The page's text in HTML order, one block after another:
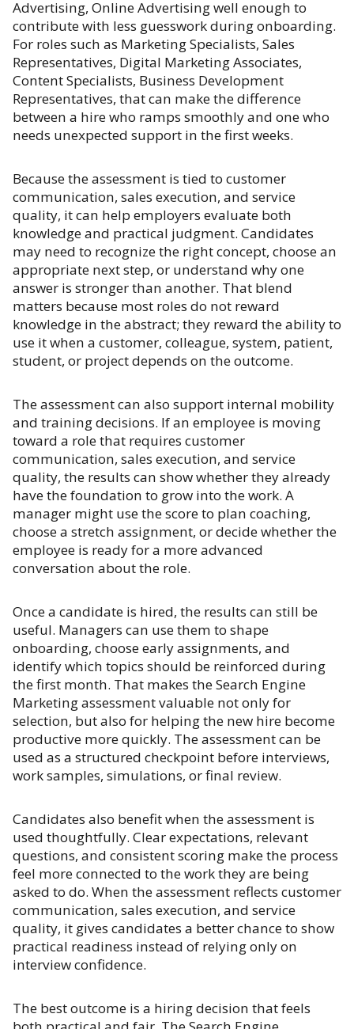
Advertising, Online Advertising well enough to
contribute with less guesswork during onboarding.
For roles such as Marketing Specialists, Sales
Representatives, Digital Marketing Associates,
Content Specialists, Business Development
Representatives, that can make the difference
between a hire who ramps smoothly and one who
needs unexpected support in the first weeks.
Because the assessment is tied to customer
communication, sales execution, and service
quality, it can help employers evaluate both
knowledge and practical judgment. Candidates
may need to recognize the right concept, choose an
appropriate next step, or understand why one
answer is stronger than another. That blend
matters because most roles do not reward
knowledge in the abstract; they reward the ability to
use it when a customer, colleague, system, patient,
student, or project depends on the outcome.
The assessment can also support internal mobility
and training decisions. If an employee is moving
toward a role that requires customer
communication, sales execution, and service
quality, the results can show whether they already
have the foundation to grow into the work. A
manager might use the score to plan coaching,
choose a stretch assignment, or decide whether the
employee is ready for a more advanced
conversation about the role.
Once a candidate is hired, the results can still be
useful. Managers can use them to shape
onboarding, choose early assignments, and
identify which topics should be reinforced during
the first month. That makes the Search Engine
Marketing assessment valuable not only for
selection, but also for helping the new hire become
productive more quickly. The assessment can be
used as a structured checkpoint before interviews,
work samples, simulations, or final review.
Candidates also benefit when the assessment is
used thoughtfully. Clear expectations, relevant
questions, and consistent scoring make the process
feel more connected to the work they are being
asked to do. When the assessment reflects customer
communication, sales execution, and service
quality, it gives candidates a better chance to show
practical readiness instead of relying only on
interview confidence.
The best outcome is a hiring decision that feels